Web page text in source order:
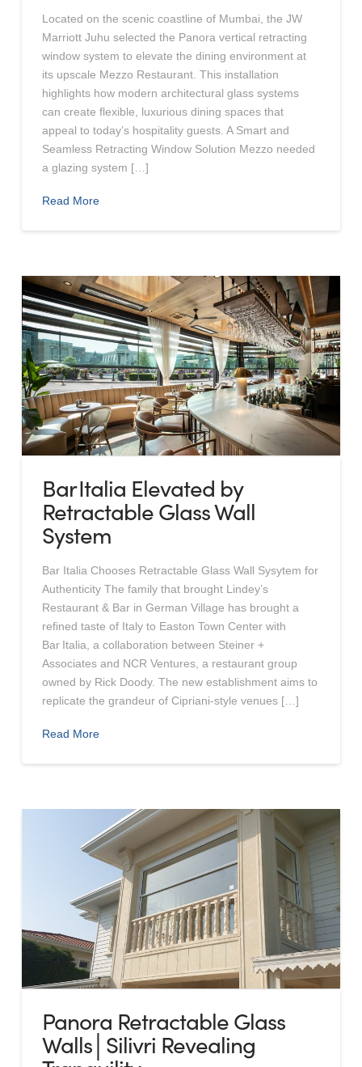
Located on the scenic coastline of Mumbai, the JW
Marriott Juhu selected the Panora vertical retracting
window system to elevate the dining environment at
its upscale Mezzo Restaurant. This installation
highlights how modern architectural glass systems
can create flexible, luxurious dining spaces that
appeal to today’s hospitality guests. A Smart and
Seamless Retracting Window Solution Mezzo needed
a glazing system […]
Read More
Bar Italia Elevated by
Retractable Glass Wall
System
Bar Italia Chooses Retractable Glass Wall Sysytem for
Authenticity The family that brought Lindey’s
Restaurant & Bar in German Village has brought a
refined taste of Italy to Easton Town Center with
Bar Italia, a collaboration between Steiner +
Associates and NCR Ventures, a restaurant group
owned by Rick Doody. The new establishment aims to
replicate the grandeur of Cipriani-style venues […]
Read More
Panora Retractable Glass
Walls│Silivri Revealing